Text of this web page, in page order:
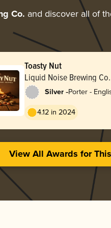
Co. and discover all of
Toasty Nut
Liquid Noise Brewing Co.
Silver -Porter -
4.12 in 2024
View All Awards for